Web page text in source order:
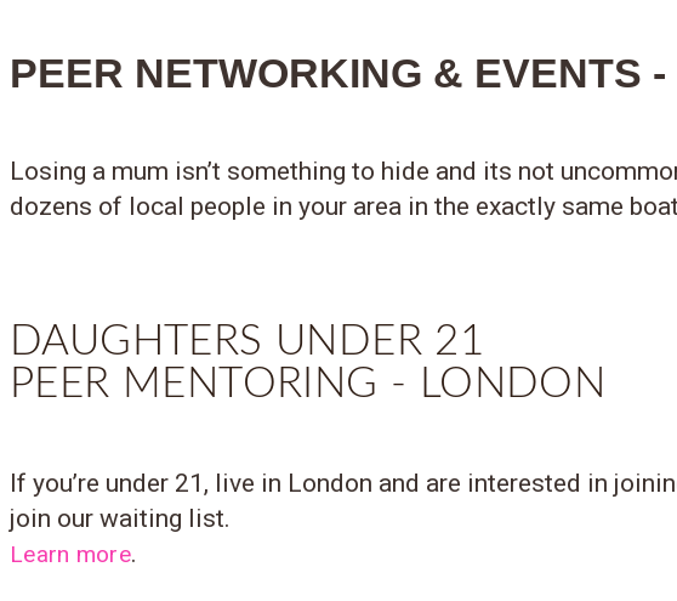
PEER NETWORKING & EVENTS
Losing a mum isn’t something to hide and its not
dozens of local people in your area in the exactly same
DAUGHTERS UNDER 21
PEER MENTORING - LONDON
If you’re under 21, live in London and are interested in
join our waiting list.
Learn more.